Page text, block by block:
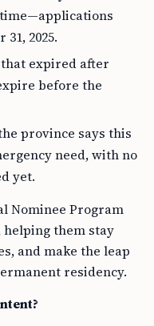
2025.
expired after
before the
province says this
need, with no
yet.
Nominee Program
them stay
and make the leap
residency.